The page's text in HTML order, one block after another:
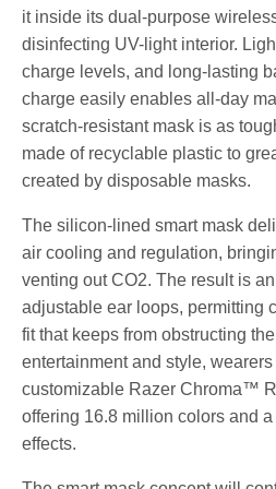
it inside its dual-purpose
disinfecting UV-light interior.
charge levels, and long-lasting
charge easily enables all-day
scratch-resistant mask is as
made of recyclable plastic to
created by disposable masks.
The silicon-lined smart mask
air cooling and regulation,
venting out CO2. The result is
adjustable ear loops, permitting
fit that keeps from obstructing
entertainment and style,
customizable Razer Chroma™
offering 16.8 million colors and
effects.